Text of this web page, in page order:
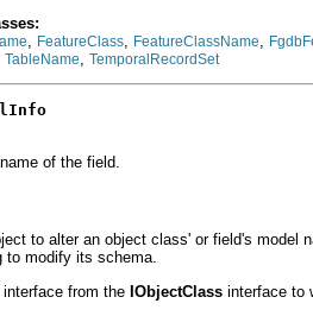
FeatureClass FeatureClassName
TableName TemporalRecordSet
of the field.
to alter an object class' or field's model
to modify its schema.
interface from the IObjectClass interface to